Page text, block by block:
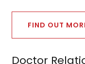
FIND OUT
Doctor